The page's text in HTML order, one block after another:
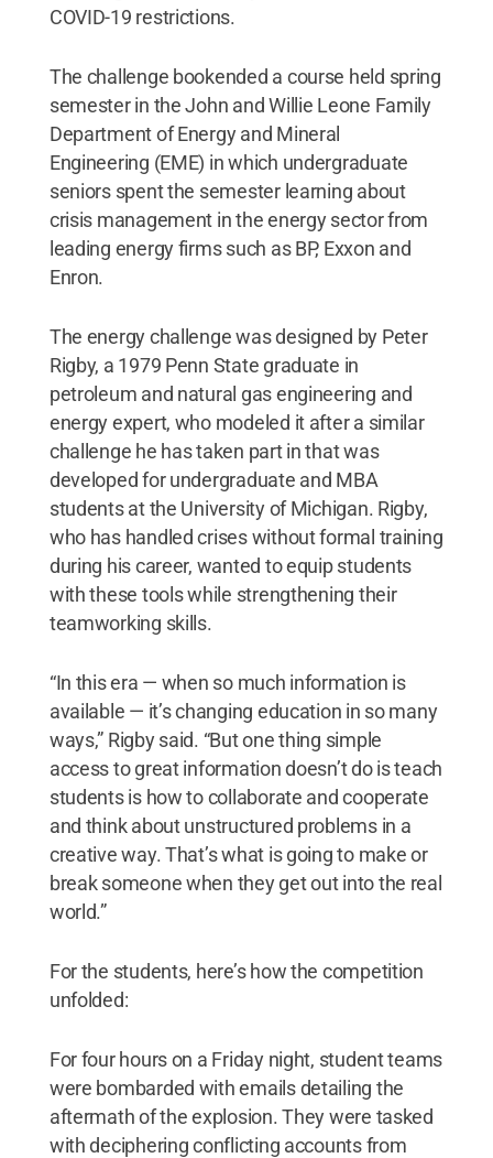
COVID-19 restrictions.
The challenge bookended a course held spring
semester in the John and Willie Leone Family
Department of Energy and Mineral
Engineering (EME) in which undergraduate
seniors spent the semester learning about
crisis management in the energy sector from
leading energy firms such as BP, Exxon and
Enron.
The energy challenge was designed by Peter
Rigby, a 1979 Penn State graduate in
petroleum and natural gas engineering and
energy expert, who modeled it after a similar
challenge he has taken part in that was
developed for undergraduate and MBA
students at the University of Michigan. Rigby,
who has handled crises without formal training
during his career, wanted to equip students
with these tools while strengthening their
teamworking skills.
“In this era — when so much information is
available — it’s changing education in so many
ways,” Rigby said. “But one thing simple
access to great information doesn’t do is teach
students is how to collaborate and cooperate
and think about unstructured problems in a
creative way. That’s what is going to make or
break someone when they get out into the real
world.”
For the students, here’s how the competition
unfolded:
For four hours on a Friday night, student teams
were bombarded with emails detailing the
aftermath of the explosion. They were tasked
with deciphering conflicting accounts from